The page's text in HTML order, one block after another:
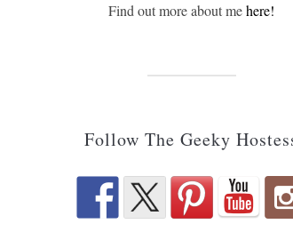
Find out more about mehere!
Follow The Geeky